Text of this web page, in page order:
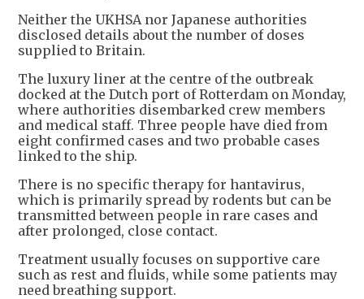
Neither the UKHSA nor Japanese authorities
disclosed details about the number of doses
supplied to Britain.
The luxury liner at the centre of the outbreak
docked at the Dutch port of Rotterdam on Monday,
where authorities disembarked crew members
and medical staff. Three people have died from
eight confirmed cases and two probable cases
linked to the ship.
There is no specific therapy for hantavirus,
which is primarily spread by rodents but can be
transmitted between people ​in rare cases and
after prolonged, close contact.
Treatment usually focuses on supportive care
such as rest and fluids, while some patients may
need breathing support.